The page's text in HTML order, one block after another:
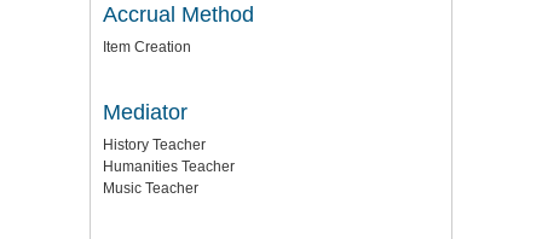
Accrual Method
Item Creation
Mediator
History Teacher
Humanities Teacher
Music Teacher